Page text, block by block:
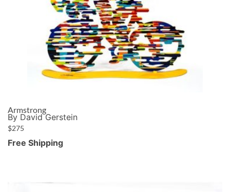
Armstrong
By David Gerstein
$275
Free Shipping